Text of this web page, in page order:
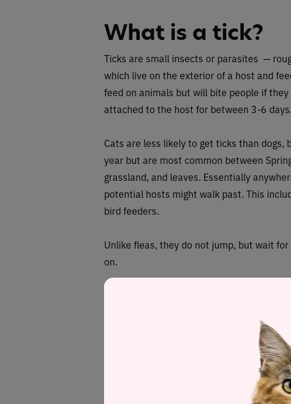
What is a tick?
Ticks are small insects or parasites —
which live on the exterior of a host and
feed on animals but will bite people if
attached to the host for between 3-6 days.
Cats are less likely to get ticks than
year but are most common between
grassland, and leaves. Essentially
potential hosts might walk past. This
bird feeders.
Unlike fleas, they do not jump, but wait
on.
Ticks have to feed at each of the life
Females can lay anything up to 6,000
In the United States, two families of
Argasidae (soft ticks). Different states